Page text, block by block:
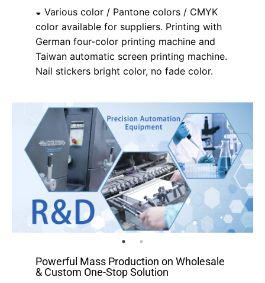
◒ Various color / Pantone colors / CMYK
color available for suppliers. Printing with
German four-color printing machine and
Taiwan automatic screen printing machine.
Nail stickers bright color, no fade color.
Powerful Mass Production on Wholesale
& Custom One-Stop Solution